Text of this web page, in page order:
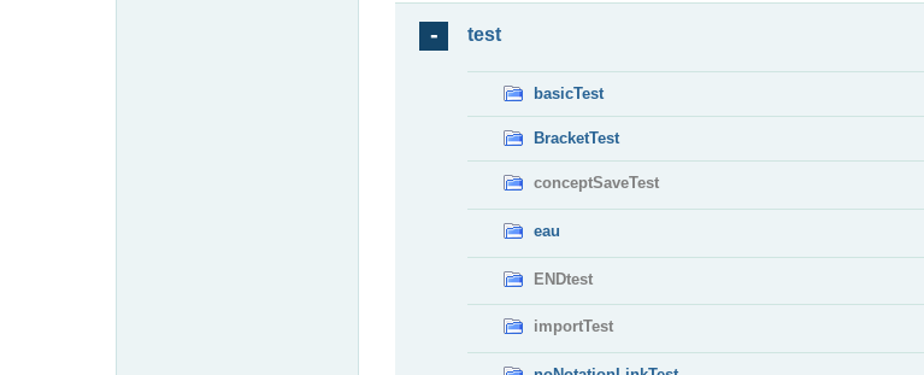
test
basicTest
BracketTest
conceptSaveTest
eau
ENDtest
importTest